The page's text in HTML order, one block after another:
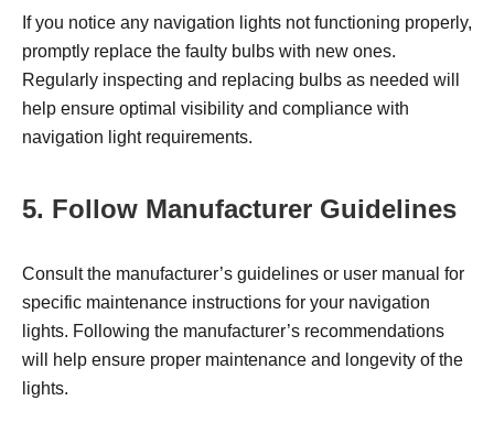
If you notice any navigation lights not functioning properly,
promptly replace the faulty bulbs with new ones.
Regularly inspecting and replacing bulbs as needed will
help ensure optimal visibility and compliance with
navigation light requirements.
5. Follow Manufacturer Guidelines
Consult the manufacturer’s guidelines or user manual for
specific maintenance instructions for your navigation
lights. Following the manufacturer’s recommendations
will help ensure proper maintenance and longevity of the
lights.